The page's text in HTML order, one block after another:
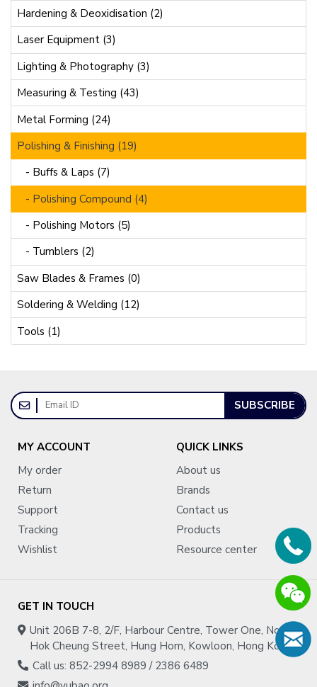
Hardening & Deoxidisation (2)
Laser Equipment (3)
Lighting & Photography (3)
Measuring & Testing (43)
Metal Forming (24)
Polishing & Finishing (19)
- Buffs & Laps (7)
- Polishing Compound (4)
- Polishing Motors (5)
- Tumblers (2)
Saw Blades & Frames (0)
Soldering & Welding (12)
Tools (1)
SUBSCRIBE
GET IN TOUCH
Unit 206B 7-8, 2/F, Harbour Centre, Tower One, No.1
Hok Cheung Street, Hung Hom, Kowloon, Hong Kong
Call us: 852-2994 8989 / 2386 6489
MY ACCOUNT
My order
Return
Support
Tracking
Wishlist
QUICK LINKS
About us
Brands
Contact us
Products
Resource center